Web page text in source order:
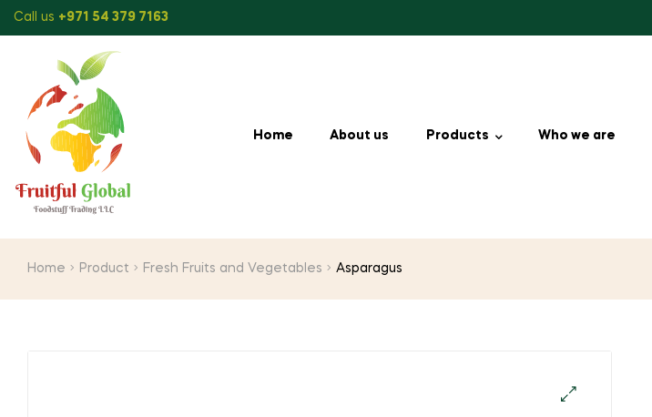
Call us +971 54 379 7163
Home About us Products Who we are
Home Product Fresh Fruits and Vegetables Asparagus